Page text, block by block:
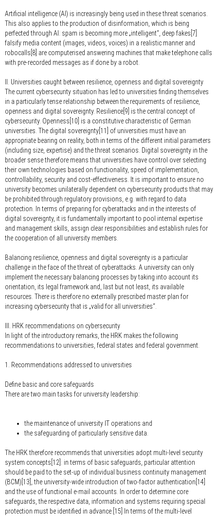
Artificial intelligence (AI) is increasingly being used in these threat scenarios.
This also applies to the production of disinformation, which is being
perfected through AI: spam is becoming more „intelligent“, deep fakes[7]
falsify media content (images, videos, voices) in a realistic manner and
robocalls[8] are computerised answering machines that make telephone calls
with pre-recorded messages as if done by a robot.
II. Universities caught between resilience, openness and digital sovereignty
The current cybersecurity situation has led to universities finding themselves
in a particularly tense relationship between the requirements of resilience,
openness and digital sovereignty. Resilience[9] is the central concept of
cybersecurity. Openness[10] is a constitutive characteristic of German
universities. The digital sovereignty[11] of universities must have an
appropriate bearing on reality, both in terms of the different initial parameters
(including size, expertise) and the threat scenarios. Digital sovereignty in the
broader sense therefore means that universities have control over selecting
their own technologies based on functionality, speed of implementation,
controllability, security and cost-effectiveness. It is important to ensure no
university becomes unilaterally dependent on cybersecurity products that may
be prohibited through regulatory provisions, e.g. with regard to data
protection. In terms of preparing for cyberattacks and in the interests of
digital sovereignty, it is fundamentally important to pool internal expertise
and management skills, assign clear responsibilities and establish rules for
the cooperation of all university members.
Balancing resilience, openness and digital sovereignty is a particular
challenge in the face of the threat of cyberattacks. A university can only
implement the necessary balancing processes by taking into account its
orientation, its legal framework and, last but not least, its available
resources. There is therefore no externally prescribed master plan for
increasing cybersecurity that is „valid for all universities“.
III. HRK recommendations on cybersecurity
In light of the introductory remarks, the HRK makes the following
recommendations to universities, federal states and federal government.
1. Recommendations addressed to universities
Define basic and core safeguards
There are two main tasks for university leadership:
the maintenance of university IT operations and
the safeguarding of particularly sensitive data.
The HRK therefore recommends that universities adopt multi-level security
system concepts[12]: in terms of basic safeguards, particular attention
should be paid to the set-up of individual business continuity management
(BCM)[13], the university-wide introduction of two-factor authentication[14]
and the use of functional e-mail accounts. In order to determine core
safeguards, the respective data, information and systems requiring special
protection must be identified in advance.[15] In terms of the multi-level